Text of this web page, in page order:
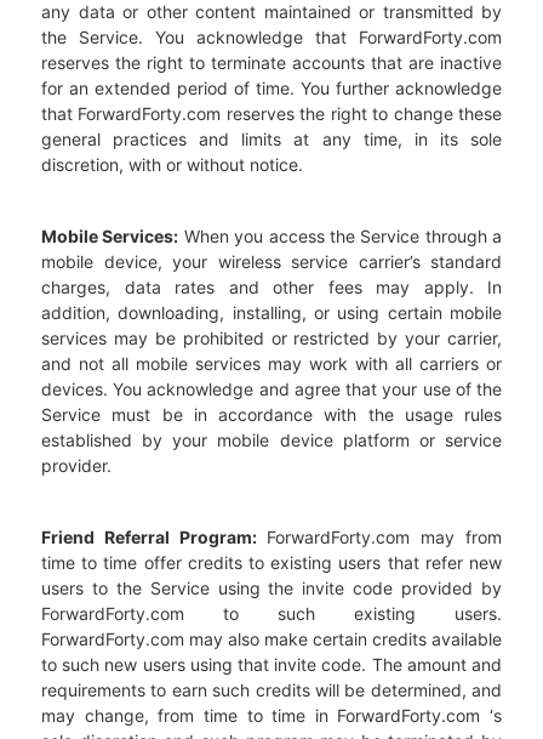
any data or other content maintained or transmitted by
the Service. You acknowledge that ForwardForty.com
reserves the right to terminate accounts that are inactive
for an extended period of time. You further acknowledge
that ForwardForty.com reserves the right to change these
general practices and limits at any time, in its sole
discretion, with or without notice.
Mobile Services: When you access the Service through a
mobile device, your wireless service carrier’s standard
charges, data rates and other fees may apply. In
addition, downloading, installing, or using certain mobile
services may be prohibited or restricted by your carrier,
and not all mobile services may work with all carriers or
devices. You acknowledge and agree that your use of the
Service must be in accordance with the usage rules
established by your mobile device platform or service
provider.
Friend Referral Program:ForwardForty.com may from
time to time offer credits to existing users that refer new
users to the Service using the invite code provided by
ForwardForty.com to such existing users.
ForwardForty.com may also make certain credits available
to such new users using that invite code. The amount and
requirements to earn such credits will be determined, and
may change, from time to time in ForwardForty.com ‘s